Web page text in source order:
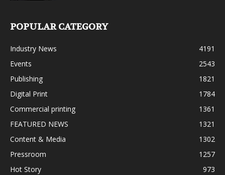
POPULAR CATEGORY
Industry News
4191
Events
2543
Publishing
1821
Digital Print
1784
Commercial printing
1361
FEATURED NEWS
1321
Content & Media
1302
Pressroom
1257
Hot Story
973